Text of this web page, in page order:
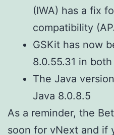
(IWA) has a fix
compatibility
GSKit has now
8.0.55.31 in
The Java
Java 8.0.8.5
As a reminder, the
soon for vNext and if